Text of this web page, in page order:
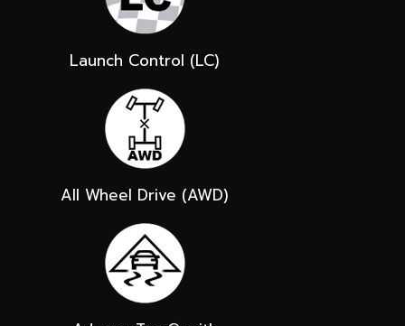
Launch Control (LC)
All Wheel Drive (AWD)